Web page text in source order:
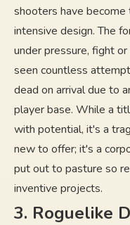
shooters have
intensive design. The
under pressure, fight
seen countless
dead on arrival due to
player base. While a
with potential, it's a
new to offer; it's a
put out to pasture so
inventive projects.
3. Roguelike